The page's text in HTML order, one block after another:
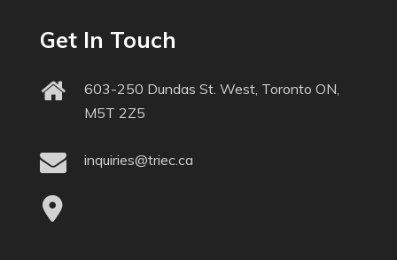
Get In Touch
603-250 Dundas St. West, Toronto ON,
M5T 2Z5
inquiries@triec.ca